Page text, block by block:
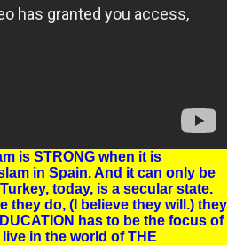
is STRONG when it is
in Spain. And it can only be
today, is a secular state.
they do, (I believe they will.) they
has to be the focus of
in the world of THE